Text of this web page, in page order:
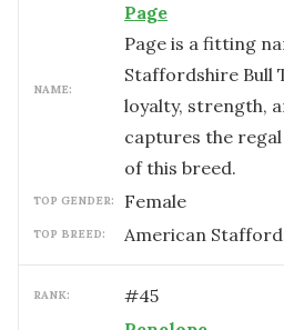
NAME:
Page
Page is a fitting
Staffordshire Bull
loyalty, strength,
captures the
of this breed.
TOP GENDER: female
TOP BREED: American
RANK: #45